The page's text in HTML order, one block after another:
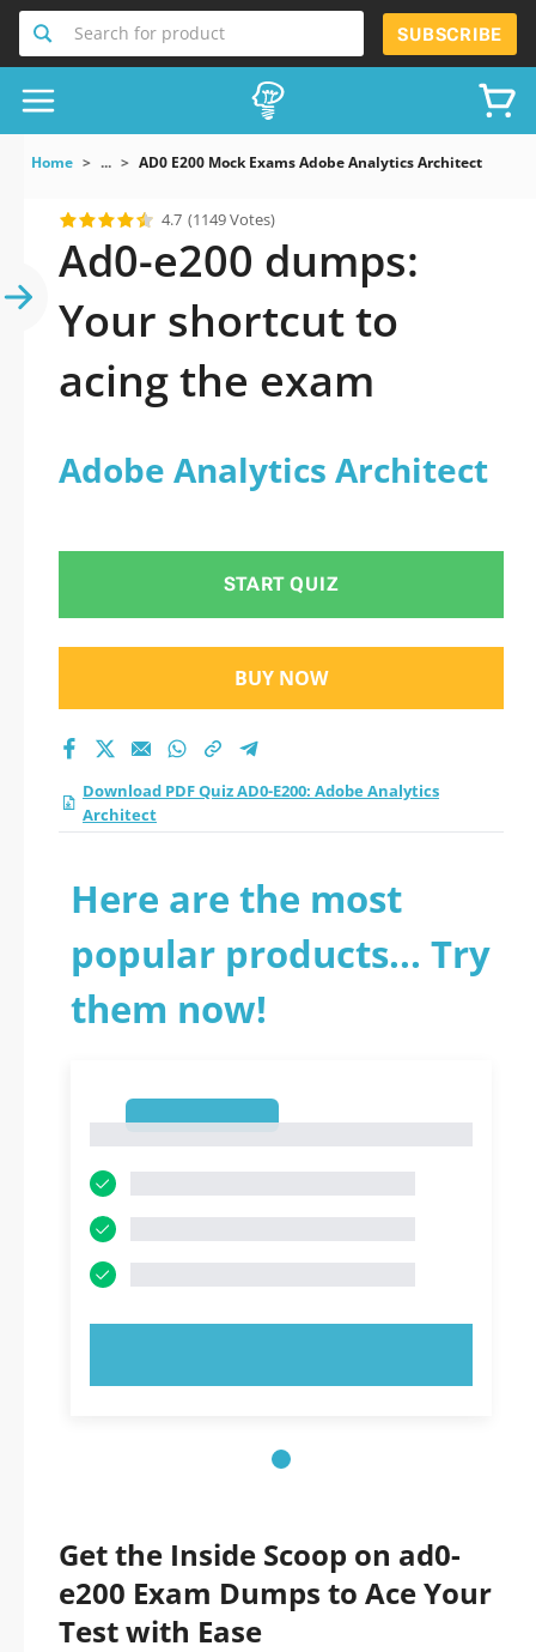
Search for product SUBSCRIBE
Home ... AD0 E200 Mock Exams Adobe Analytics Architect
4.7 (1149 Votes)
Ad0-e200 dumps:
Your shortcut to
acing the exam
Adobe Analytics Architect
START QUIZ
BUY NOW
Download PDF Quiz AD0-E200: Adobe Analytics
Architect
Here are the most
popular products... Try
them now!
Get the Inside Scoop on ad0-
e200 Exam Dumps to Ace Your
Test with Ease